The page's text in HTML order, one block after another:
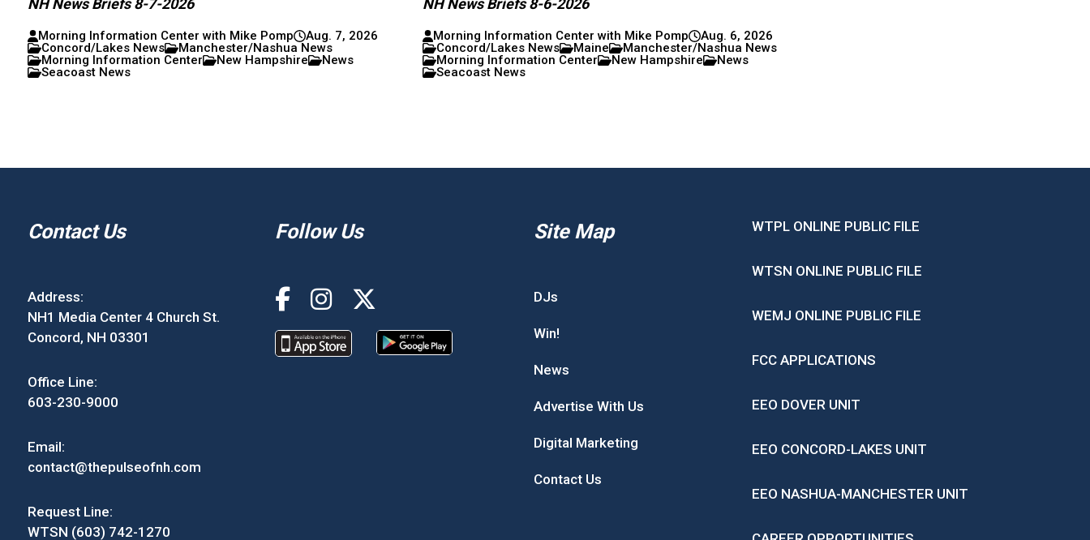
NH News Briefs 8-7-2026
Morning Information Center with Mike Pomp
Aug. 7, 2026
Concord/Lakes News
Manchester/Nashua News
Morning Information Center
New Hampshire
News
Seacoast News
NH News Briefs 8-6-2026
Morning Information Center with Mike Pomp
Aug. 6, 2026
Concord/Lakes News
Maine
Manchester/Nashua News
Morning Information Center
New Hampshire
News
Seacoast News
Contact Us
Address:
NH1 Media Center 4 Church St.
Concord, NH 03301
Office Line:
603-230-9000
Email:
contact@thepulseofnh.com
Request Line:
WTSN (603) 742-1270
Follow Us Site Map
DJs
Win!
News
Advertise With Us
Digital Marketing
Contact Us
WTPL ONLINE PUBLIC FILE
WTSN ONLINE PUBLIC FILE
WEMJ ONLINE PUBLIC FILE
FCC APPLICATIONS
EEO DOVER UNIT
EEO CONCORD-LAKES UNIT
EEO NASHUA-MANCHESTER UNIT